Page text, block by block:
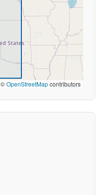
©OpenStreetMapcontributors